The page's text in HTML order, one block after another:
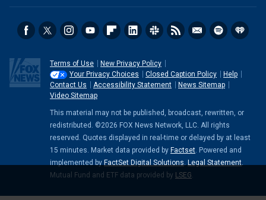
Terms of Use
New Privacy Policy
Your Privacy Choices
Closed Caption Policy
Help
Contact Us
Accessibility Statement
News Sitemap
Video Sitemap
This material may not be published, broadcast, rewritten, or
redistributed. ©2026 FOX News Network, LLC. All rights
reserved. Quotes displayed in real-time or delayed by at least
15 minutes. Market data provided by Factset. Powered and
implemented by FactSet Digital Solutions. Legal Statement.
Mutual Fund and ETF data provided by LSEG.